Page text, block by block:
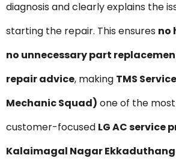
diagnosis and clearly explains the
starting the repair. This ensures no
no unnecessary part
repair advice, making TMS
Mechanic Squad) one of the
customer-focused LG AC service
Kalaimagal Nagar